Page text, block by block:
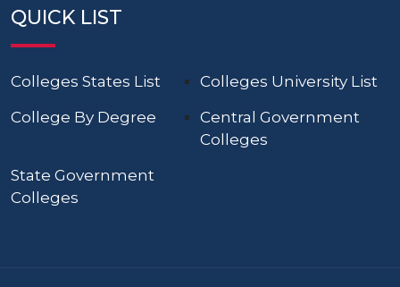
QUICK LIST
Colleges States List
Colleges University List
College By Degree
Central Government
Colleges
State Government
Colleges